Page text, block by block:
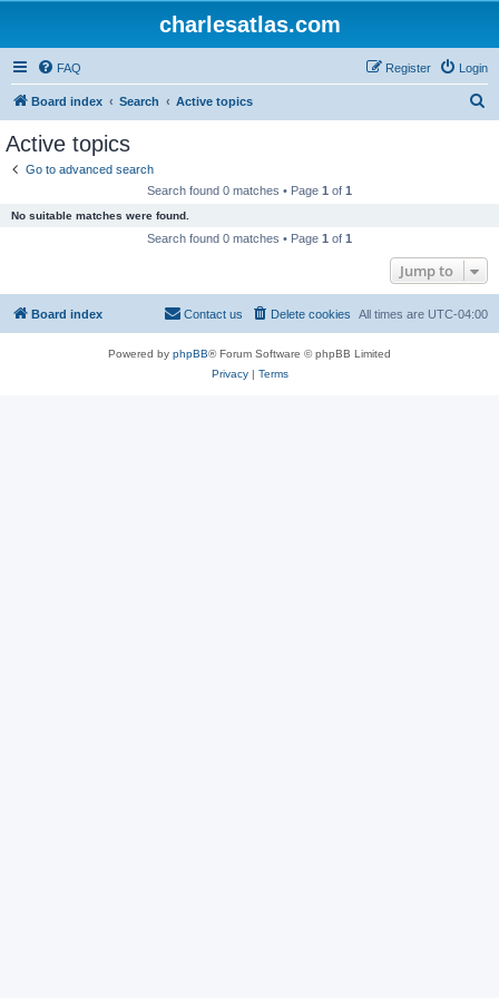
charlesatlas.com
FAQ Login
Register
Board index Search Active topics
Active topics
Go to advanced search
Search found 0 matches • Page 1 of 1
No suitable matches were found.
Search found 0 matches • Page 1 of 1
Jump to
Board index All times are UTC-04:00
Delete cookies
Contact us
Powered by phpBB® Forum Software © phpBB Limited
Privacy| Terms